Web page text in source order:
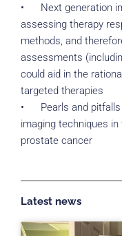
• Next generation
assessing therapy
methods, and
assessments
could aid in the
targeted therapies
• Pearls and pitfalls
imaging techniques
prostate cancer
Latest news